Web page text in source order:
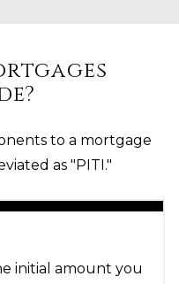
to a mortgage
as "PITI."
initial amount you